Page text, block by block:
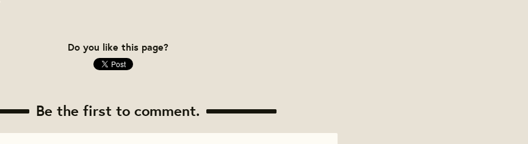
Do you like this page?
Be the first to comment.